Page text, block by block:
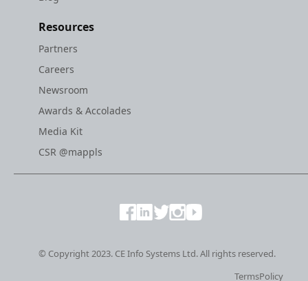
Resources
Partners
Careers
Newsroom
Awards & Accolades
Media Kit
CSR @mappls
© Copyright 2023. CE Info Systems Ltd. All rights reserved.
TermsPolicy